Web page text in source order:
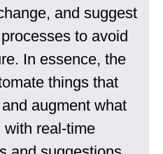
and suggest
to avoid
In essence, the
things that
augment what
with real-time